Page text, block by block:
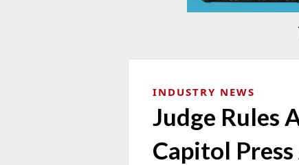
INDUSTRY NEWS
Judge Rules
Capitol Press